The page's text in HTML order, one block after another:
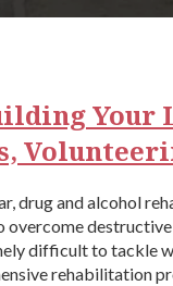
Your
drug and alcohol
overcome
difficult to tackle
rehabilitation